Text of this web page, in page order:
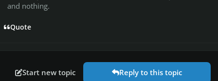
and nothing.
Quote
Start new topic Reply to this topic